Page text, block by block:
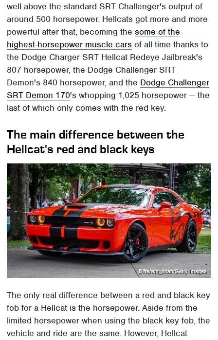
well above the standard SRT Challenger's output of
around 500 horsepower. Hellcats got more and more
powerful after that, becoming thesome of the
highest-horsepower muscle cars of all time thanks to
the Dodge Charger SRT Hellcat Redeye Jailbreak's
807 horsepower, the Dodge Challenger SRT
Demon's 840 horsepower, and the Dodge Challenger
SRT Demon 170's whopping 1,025 horsepower — the
last of which only comes with the red key.
The main difference between the
Hellcat's red and black keys
Different_brian/Getty Images
The only real difference between a red and black key
fob for a Hellcat is the horsepower. Aside from the
limited horsepower when using the black key fob, the
vehicle and ride are the same. However, Hellcat